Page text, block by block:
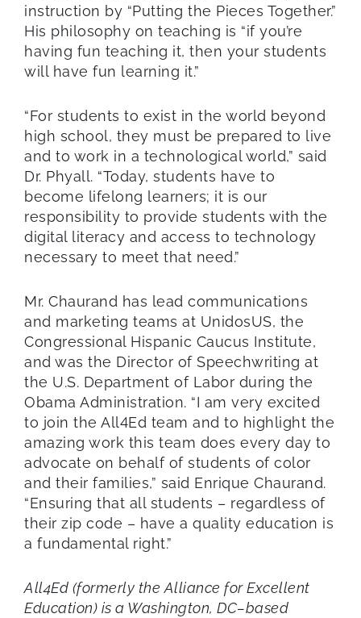
instruction by “Putting the Pieces Together.”
His philosophy on teaching is “if you’re
having fun teaching it, then your students
will have fun learning it.”
“For students to exist in the world beyond
high school, they must be prepared to live
and to work in a technological world,” said
Dr. Phyall. “Today, students have to
become lifelong learners; it is our
responsibility to provide students with the
digital literacy and access to technology
necessary to meet that need.”
Mr. Chaurand has lead communications
and marketing teams at UnidosUS, the
Congressional Hispanic Caucus Institute,
and was the Director of Speechwriting at
the U.S. Department of Labor during the
Obama Administration. “I am very excited
to join the All4Ed team and to highlight the
amazing work this team does every day to
advocate on behalf of students of color
and their families,” said Enrique Chaurand.
“Ensuring that all students – regardless of
their zip code – have a quality education is
a fundamental right.”
All4Ed (formerly the Alliance for Excellent
Education) is a Washington, DC–based